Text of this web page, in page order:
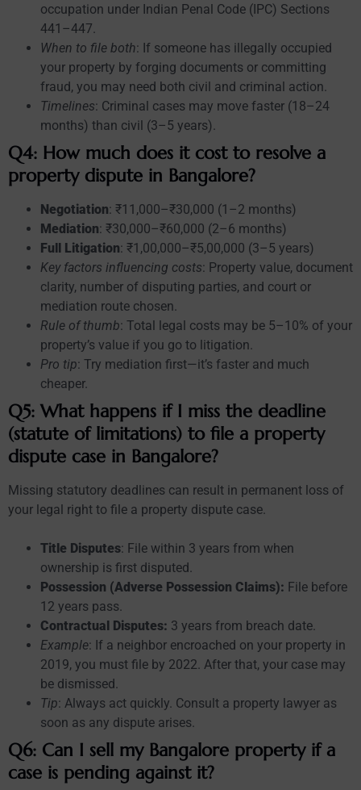
occupation under Indian Penal Code (IPC) Sections
441–447.
When to file both: If someone has illegally occupied
your property by forging documents or committing
fraud, you may need both civil and criminal action.
Timelines: Criminal cases may move faster (18–24
months) than civil (3–5 years).
Q4: How much does it cost to resolve a
property dispute in Bangalore?
Negotiation: ₹11,000–₹30,000 (1–2 months)
Mediation: ₹30,000–₹60,000 (2–6 months)
Full Litigation: ₹1,00,000–₹5,00,000 (3–5 years)
Key factors influencing costs: Property value, document
clarity, number of disputing parties, and court or
mediation route chosen.
Rule of thumb: Total legal costs may be 5–10% of your
property’s value if you go to litigation.
Pro tip: Try mediation first—it’s faster and much
cheaper.
Q5: What happens if I miss the deadline
(statute of limitations) to file a property
dispute case in Bangalore?
Missing statutory deadlines can result in permanent loss of
your legal right to file a property dispute case.
Title Disputes: File within 3 years from when
ownership is first disputed.
Possession (Adverse Possession Claims): File before
12 years pass.
Contractual Disputes: 3 years from breach date.
Example: If a neighbor encroached on your property in
2019, you must file by 2022. After that, your case may
be dismissed.
Tip: Always act quickly. Consult a property lawyer as
soon as any dispute arises.
Q6: Can I sell my Bangalore property if a
case is pending against it?